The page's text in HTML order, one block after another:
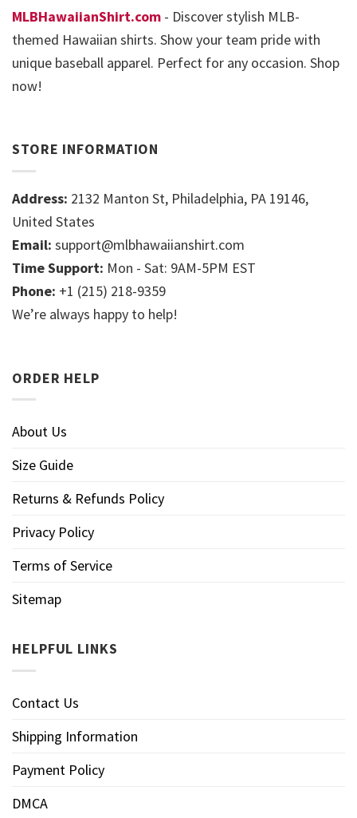
MLBHawaiianShirt.com - Discover stylish MLB-
themed Hawaiian shirts. Show your team pride with
unique baseball apparel. Perfect for any occasion. Shop
now!
STORE INFORMATION
Address: 2132 Manton St, Philadelphia, PA 19146,
United States
Email: support@mlbhawaiianshirt.com
Time Support: Mon - Sat: 9AM-5PM EST
Phone: +1 (215) 218-9359
We’re always happy to help!
ORDER HELP
About Us
Size Guide
Returns & Refunds Policy
Privacy Policy
Terms of Service
Sitemap
HELPFUL LINKS
Contact Us
Shipping Information
Payment Policy
DMCA